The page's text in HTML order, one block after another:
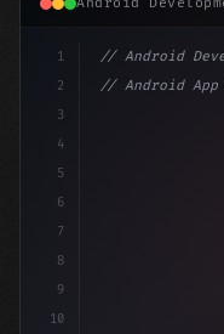
Android
1
2
3
4
5
6
7
8
9
10
// Android
// Android App